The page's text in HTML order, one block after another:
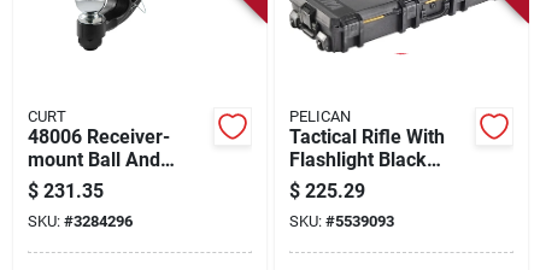
CURT
48006 Receiver-
mount Ball And
Pintle Hitch, 2-5/16
In. Ball, 16,000 Lb
Capacity
$ 231.35
SKU: #3284296
PELICAN
Tactical Rifle With
Flashlight Black
Vcv730-0000-blk
$ 225.29
SKU: #5539093